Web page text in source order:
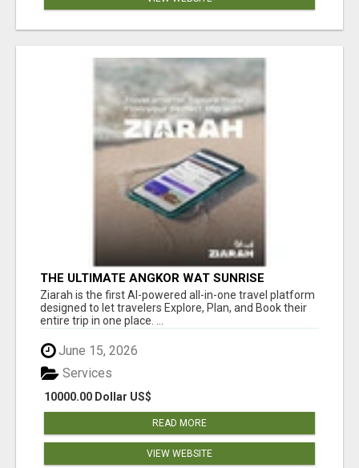
THE ULTIMATE ANGKOR WAT SUNRISE
EXPERIENCE IN CAMBODIA – WAKE UP TO
ANCIENT MAGIC
Ziarah is the first AI-powered all-in-one travel platform
designed to let travelers Explore, Plan, and Book their
entire trip in one place. ...
June 15, 2026
10000.00 Dollar US$
Services
READ MORE
VIEW WEBSITE